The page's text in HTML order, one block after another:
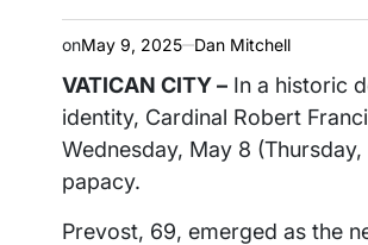
onMay 9, 2025 Dan Mitchell
VATICAN CITY – In a historic
identity, Cardinal Robert
Wednesday, May 8
papacy.
Prevost, 69, emerged as the